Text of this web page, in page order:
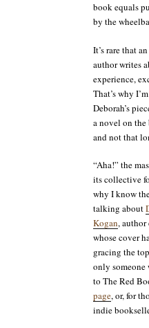
book equals
by the
It’s rare that
author writes
experience,
That’s why
Deborah’s
a novel on the
and not that
“Aha!” the
its collective
why I know
talking about
Kogan,
whose cover
gracing the
only
to The Red
page, or, for
indie